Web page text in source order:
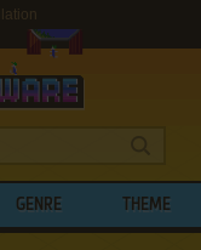
GENRE THEME